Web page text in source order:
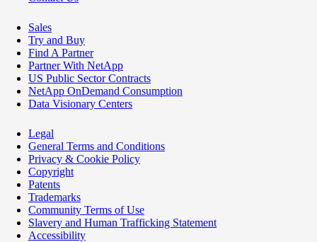
Sales
Try and Buy
Find A Partner
Partner With NetApp
US Public Sector Contracts
NetApp OnDemand Consumption
Data Visionary Centers
Legal
General Terms and Conditions
Privacy & Cookie Policy
Copyright
Patents
Trademarks
Community Terms of Use
Slavery and Human Trafficking Statement
Accessibility